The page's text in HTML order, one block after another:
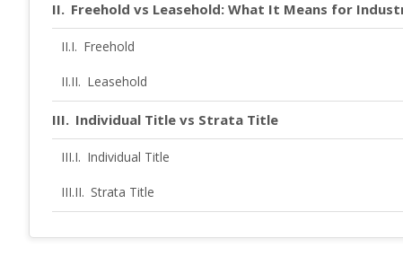
Freehold vs Leasehold: What It Means for
Freehold
Leasehold
Individual Title vs Strata Title
Individual Title
Strata Title